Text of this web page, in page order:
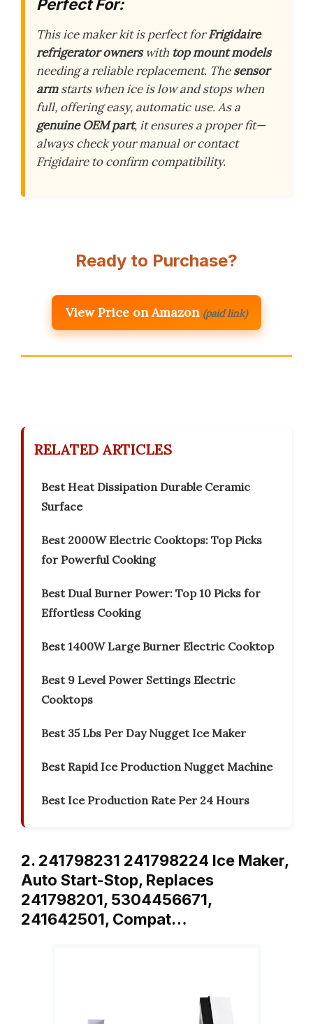
Perfect For:
This ice maker kit is perfect forFrigidaire
refrigerator ownerswith top mount models
needing a reliable replacement. Thesensor
armstarts when ice is low and stops when
full, offering easy, automatic use. As a
genuine OEM part, it ensures a proper fit—
always check your manual or contact
Frigidaire to confirm compatibility.
Ready to Purchase?
View Price on Amazon (paid link)
RELATED ARTICLES
Best Heat Dissipation Durable Ceramic
Surface
Best 2000W Electric Cooktops: Top Picks
for Powerful Cooking
Best Dual Burner Power: Top 10 Picks for
Effortless Cooking
Best 1400W Large Burner Electric Cooktop
Best 9 Level Power Settings Electric
Cooktops
Best 35 Lbs Per Day Nugget Ice Maker
Best Rapid Ice Production Nugget Machine
Best Ice Production Rate Per 24 Hours
2. 241798231 241798224 Ice Maker,
Auto Start-Stop, Replaces
241798201, 5304456671,
241642501, Compat…